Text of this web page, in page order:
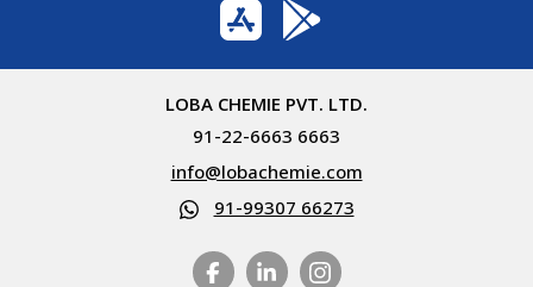
LOBA CHEMIE PVT. LTD.
91-22-6663 6663
info@lobachemie.com
91-99307 66273